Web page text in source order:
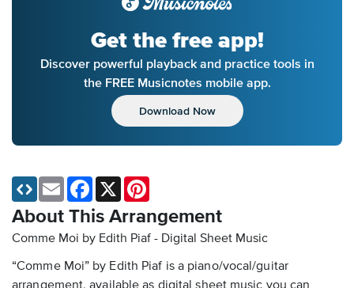
Get the free app!
Discover powerful playback and practice tools in
the FREE Musicnotes mobile app.
Download Now
About This Arrangement
Comme Moi by Edith Piaf - Digital Sheet Music
“Comme Moi” by Edith Piaf is a piano/vocal/guitar
Email Facebook
X